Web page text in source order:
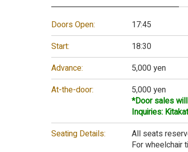
Doors Open:
17:45
Start:
18:30
Advance:
5,000 yen
At-the-door:
5,000 yen
*Door sales
Inquiries:
Seating Details:
All seats
For wheelchair